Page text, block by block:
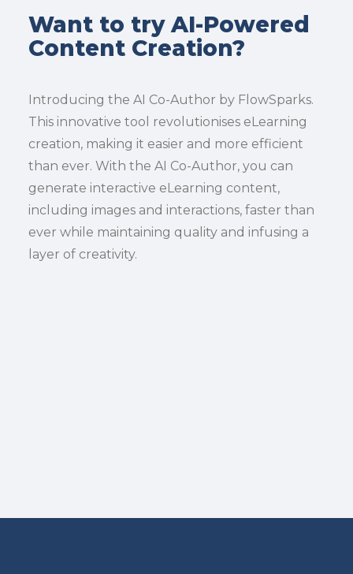
Want to try AI-Powered
Content Creation?
Introducing the AI Co-Author by FlowSparks.
This innovative tool revolutionises eLearning
creation, making it easier and more efficient
than ever. With the AI Co-Author, you can
generate interactive eLearning content,
including images and interactions, faster than
ever while maintaining quality and infusing a
layer of creativity.